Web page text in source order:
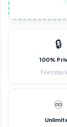
🔒
100%
Files stay
♾️